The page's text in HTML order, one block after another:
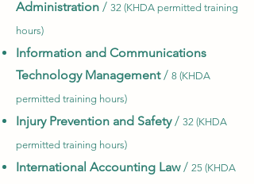
Administration / 32 (KHDA permitted training
hours)
Information and Communications
Technology Management/ 8 (KHDA
permitted training hours)
Injury Prevention and Safety/ 32 (KHDA
permitted training hours)
International Accounting Law/ 25 (KHDA